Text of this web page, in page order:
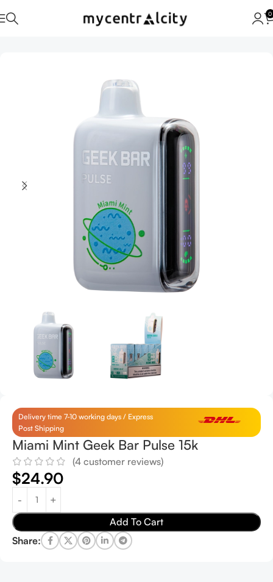
0
Delivery time 7-10 working days / Express
Post Shipping
Miami Mint Geek Bar Pulse 15k
(4 customer reviews)
$24.90
Add To Cart
Share: